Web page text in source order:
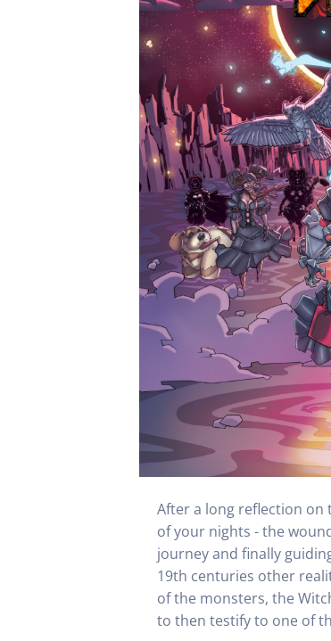
After a long reflection on
of your nights - the
journey and finally
19th centuries other
of the monsters, the
to then testify to one of